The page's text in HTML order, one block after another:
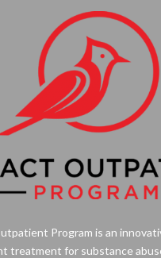
Program is an
treatment for substance